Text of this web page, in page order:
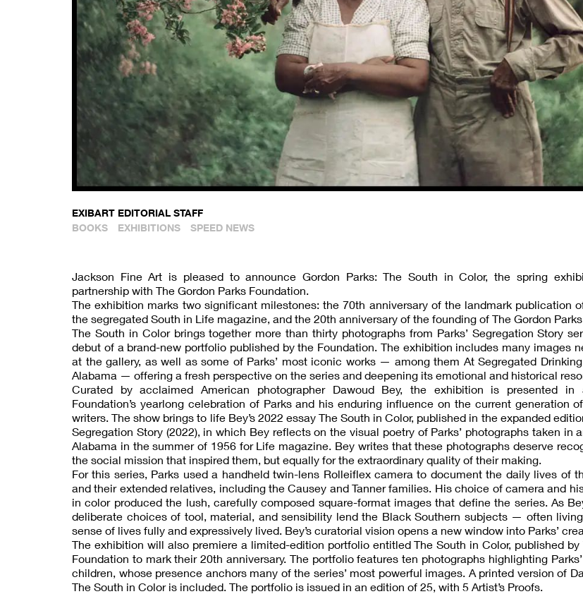
EXIBART EDITORIAL STAFF
BOOKS
EXHIBITIONS SPEED NEWS
Jackson Fine Art is pleased to announce Gordon Parks: The South in Color, the spring
partnership with The Gordon Parks Foundation.
The exhibition marks two significant milestones: the 70th anniversary of the landmark publication
the segregated South in Life magazine, and the 20th anniversary of the founding of The Gordon Parks
The South in Color brings together more than thirty photographs from Parks’ Segregation Story
debut of a brand-new portfolio published by the Foundation. The exhibition includes many images
at the gallery, as well as some of Parks’ most iconic works — among them At Segregated
Alabama — offering a fresh perspective on the series and deepening its emotional and historical
Curated by acclaimed American photographer Dawoud Bey, the exhibition is presented
Foundation’s yearlong celebration of Parks and his enduring influence on the current generation
writers. The show brings to life Bey’s 2022 essay The South in Color, published in the expanded
Segregation Story (2022), in which Bey reflects on the visual poetry of Parks’ photographs taken in
Alabama in the summer of 1956 for Life magazine. Bey writes that these photographs deserve
the social mission that inspired them, but equally for the extraordinary quality of their making.
For this series, Parks used a handheld twin-lens Rolleiflex camera to document the daily lives of
and their extended relatives, including the Causey and Tanner families. His choice of camera and
in color produced the lush, carefully composed square-format images that define the series. As
deliberate choices of tool, material, and sensibility lend the Black Southern subjects — often
sense of lives fully and expressively lived. Bey’s curatorial vision opens a new window into Parks’
The exhibition will also premiere a limited-edition portfolio entitled The South in Color, published by
Foundation to mark their 20th anniversary. The portfolio features ten photographs highlighting
children, whose presence anchors many of the series’ most powerful images. A printed version of
The South in Color is included. The portfolio is issued in an edition of 25, with 5 Artist’s Proofs.